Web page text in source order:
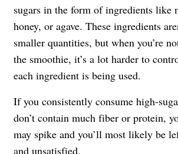
sugars in the form of ingredients like
honey, or agave. These ingredients
smaller quantities, but when you’re
the smoothie, it’s a lot harder to
each ingredient is being used.
If you consistently consume high-
don’t contain much fiber or protein,
may spike and you’ll most likely be
and unsatisfied.